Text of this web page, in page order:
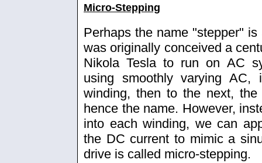
Micro-Stepping
Perhaps the name "stepper"
was originally conceived a
Nikola Tesla to run on AC
using smoothly varying
winding, then to the next,
hence the name. However,
into each winding, we can
the DC current to mimic a
drive is called micro-stepping.